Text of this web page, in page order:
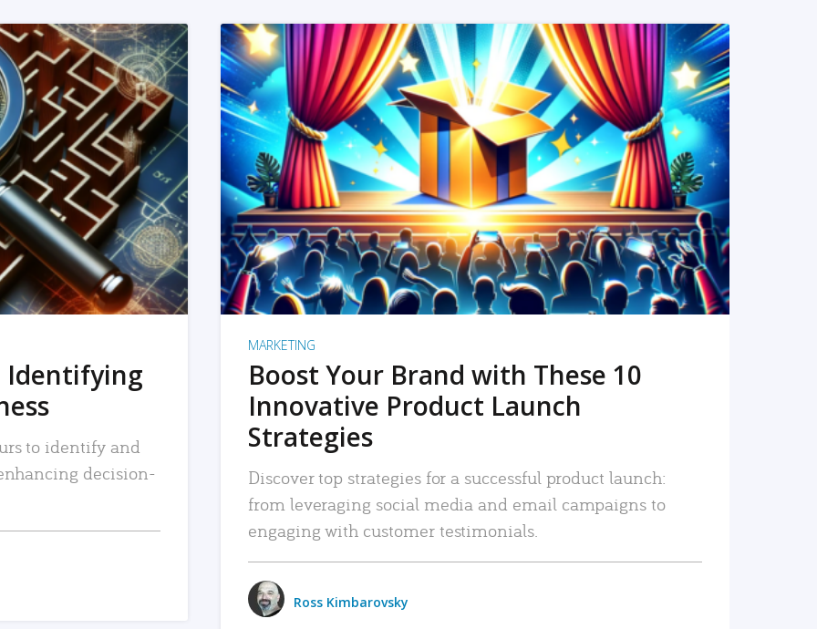
Identifying
to identify and
decision-
READ MORE
MARKETING
Boost Your Brand with These 10
Innovative Product Launch
Strategies
Discover top strategies for a successful product launch:
from leveraging social media and email campaigns to
engaging with customer testimonials.
Ross Kimbarovsky